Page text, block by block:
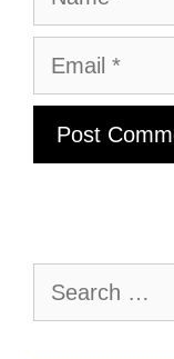
Email